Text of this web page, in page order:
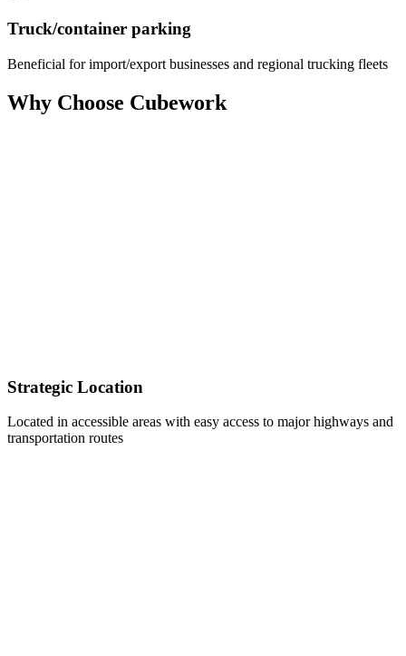
Truck/container parking
Beneficial for import/export businesses and regional trucking fleets
Why Choose Cubework
Strategic Location
Located in accessible areas with easy access to major highways and
transportation routes